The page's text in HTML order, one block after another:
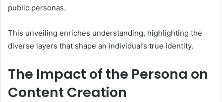
public personas.
This unveiling enriches understanding, highlighting the
diverse layers that shape an individual’s true identity.
The Impact of the Persona on
Content Creation